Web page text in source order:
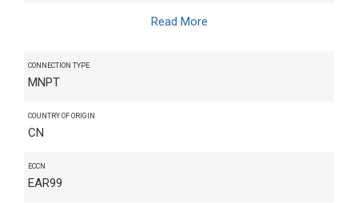
Read More
CONNECTION TYPE
MNPT
COUNTRY OF ORIGIN
CN
ECCN
EAR99